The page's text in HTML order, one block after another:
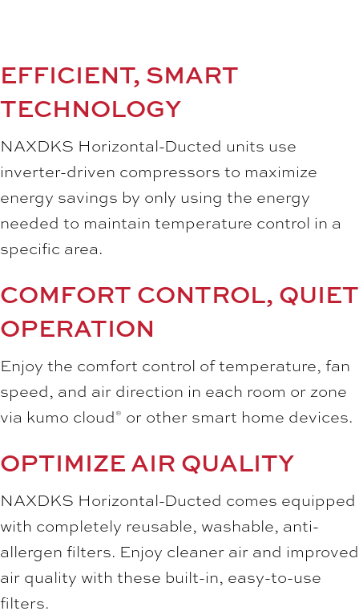
EFFICIENT, SMART
TECHNOLOGY
NAXDKS Horizontal-Ducted units use
inverter-driven compressors to maximize
energy savings by only using the energy
needed to maintain temperature control in a
specific area.
COMFORT CONTROL, QUIET
OPERATION
Enjoy the comfort control of temperature, fan
speed, and air direction in each room or zone
via kumo cloud® or other smart home devices.
OPTIMIZE AIR QUALITY
NAXDKS Horizontal-Ducted comes equipped
with completely reusable, washable, anti-
allergen filters. Enjoy cleaner air and improved
air quality with these built-in, easy-to-use
filters.